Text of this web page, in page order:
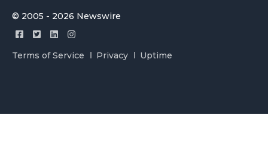
© 2005 - 2026 Newswire
Terms of Service Privacy Uptime